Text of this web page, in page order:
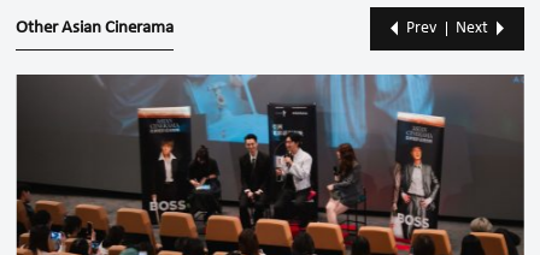
Other Asian Cinerama Prev Next